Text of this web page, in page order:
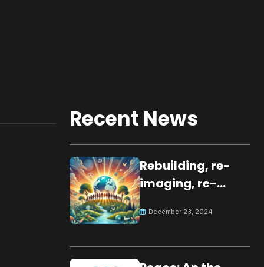
Recent News
Rebuilding, re-
imaging, re-
peaceful culture
December 23, 2024